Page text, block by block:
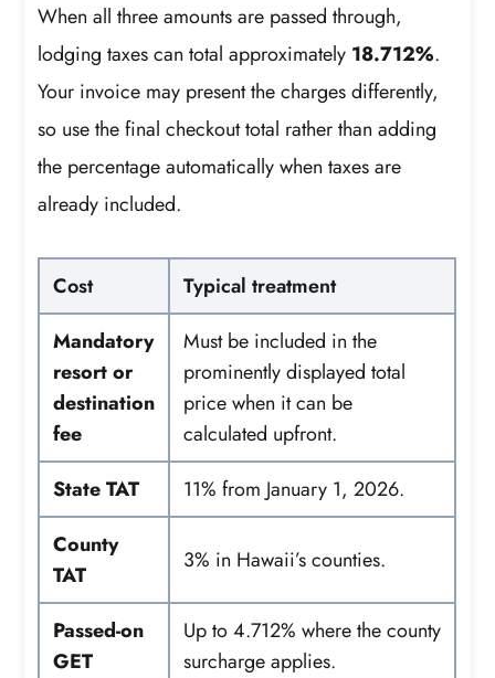
When all three amounts are passed through,
lodging taxes can total approximately 18.712%.
Your invoice may present the charges differently,
so use the final checkout total rather than adding
the percentage automatically when taxes are
already included.
Cost
Typical treatment
Mandatory
resort or
destination
fee
Must be included in the
prominently displayed total
price when it can be
calculated upfront.
State TAT
11% from January 1, 2026.
County
TAT
3% in Hawaii’s counties.
Passed-on
GET
Up to 4.712% where the county
surcharge applies.